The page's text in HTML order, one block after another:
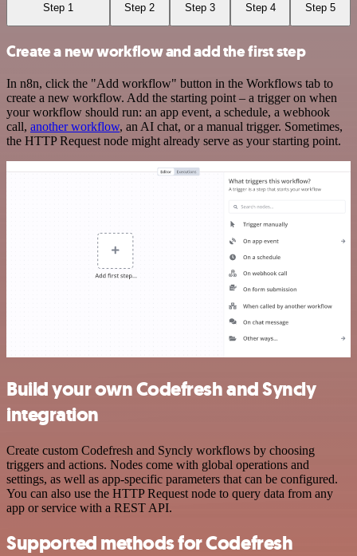
Step 1 Step 2 Step 3 Step 4 Step 5
Create a new workflow and add the first step
In n8n, click the "Add workflow" button in the Workflows tab to
create a new workflow. Add the starting point – a trigger on when
your workflow should run: an app event, a schedule, a webhook
call, another workflow, an AI chat, or a manual trigger. Sometimes,
the HTTP Request node might already serve as your starting point.
Build your own Codefresh and Syncly
integration
Create custom Codefresh and Syncly workflows by choosing
triggers and actions. Nodes come with global operations and
settings, as well as app-specific parameters that can be configured.
You can also use the HTTP Request node to query data from any
app or service with a REST API.
Supported methods for Codefresh